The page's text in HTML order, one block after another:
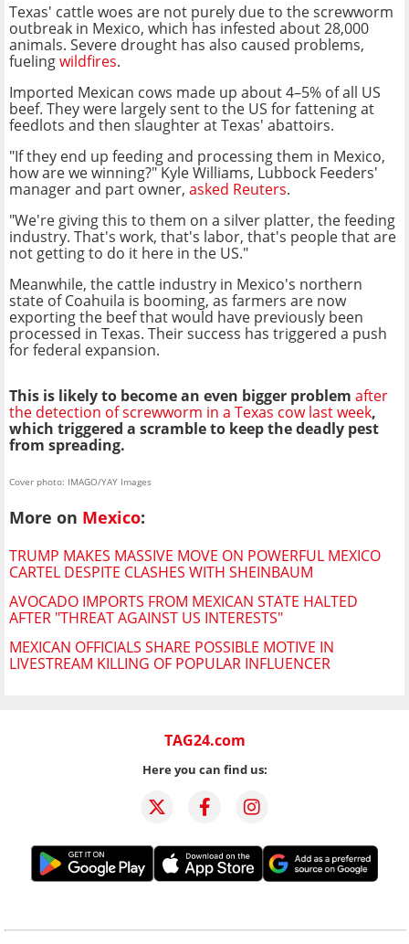
Texas' cattle woes are not purely due to the screwworm
outbreak in Mexico, which has infested about 28,000
animals. Severe drought has also caused problems,
fuelingwildfires.
Imported Mexican cows made up about 4–5% of all US
beef. They were largely sent to the US for fattening at
feedlots and then slaughter at Texas' abattoirs.
"If they end up feeding and processing them in Mexico,
how are we winning?" Kyle Williams, Lubbock Feeders'
manager and part owner, asked Reuters.
"We're giving this to them on a silver platter, the feeding
industry. That's work, that's labor, that's people that are
not getting to do it here in the US."
Meanwhile, the cattle industry in Mexico's northern
state of Coahuila is booming, as farmers are now
exporting the beef that would have previously been
processed in Texas. Their success has triggered a push
for federal expansion.
This is likely to become an even bigger problem after
the detection of screwworm in a Texas cow last week,
which triggered a scramble to keep the deadly pest
from spreading.
Cover photo: IMAGO/YAY Images
More on Mexico:
TRUMP MAKES MASSIVE MOVE ON POWERFUL MEXICO
CARTEL DESPITE CLASHES WITH SHEINBAUM
AVOCADO IMPORTS FROM MEXICAN STATE HALTED
AFTER "THREAT AGAINST US INTERESTS"
MEXICAN OFFICIALS SHARE POSSIBLE MOTIVE IN
LIVESTREAM KILLING OF POPULAR INFLUENCER
TAG24.com
Here you can find us: